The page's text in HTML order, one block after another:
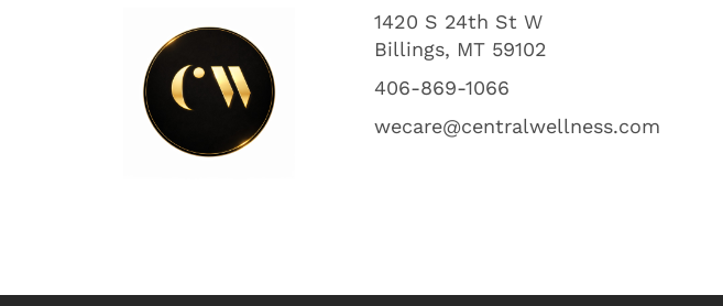
1420 S 24th St W
Billings, MT 59102
406-869-1066
wecare@centralwellness.com